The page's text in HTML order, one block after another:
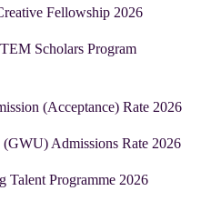
Fellowship 2026
Scholars Program
(Acceptance) Rate 2026
Admissions Rate 2026
Programme 2026